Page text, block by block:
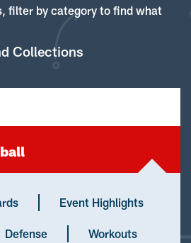
filter by category to find what
Collections
Event Highlights
Defense Workouts